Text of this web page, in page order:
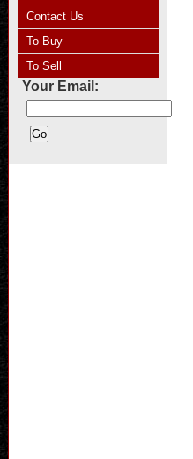
Contact Us
To Buy
To Sell
Your Email: